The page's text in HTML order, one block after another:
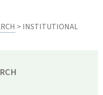
> INSTITUTIONAL